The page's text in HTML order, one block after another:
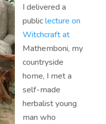
I delivered a
publiclecture on
Witchcraft at
Mathemboni, my
countryside
home, I met a
self-made
herbalist young
man who